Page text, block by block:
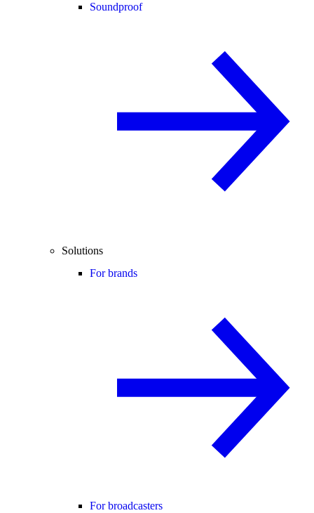
Soundproof
Solutions
For brands
For broadcasters